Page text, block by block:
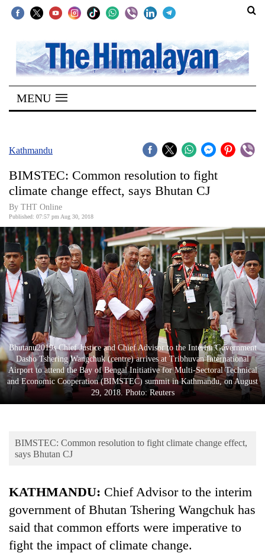
SECTIONS
Home
Kathmandu
Covid
World
Opinion
Business
World
Cup
Sports
Entertainment
Lifestyle
Environment
MENU
Kathmandu
BIMSTEC: Common resolution to fight
climate change effect, says Bhutan CJ
By THT Online
Published: 07:57 pm Aug 30, 2018
Bhutanu2019s Chief Justice and Chief Advisor to the Interim Government
Dasho Tshering Wangchuk (centre) arrives at Tribhuvan International
Airport to attend the Bay of Bengal Initiative for Multi-Sectoral Technical
and Economic Cooperation (BIMSTEC) summit in Kathmandu, on August
29, 2018. Photo: Reuters
BIMSTEC: Common resolution to fight climate change effect,
says Bhutan CJ
KATHMANDU: Chief Advisor to the interim
government of Bhutan Tshering Wangchuk has
said that common efforts were imperative to
fight the impact of climate change.